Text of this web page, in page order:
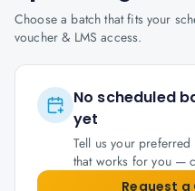
Choose a batch that fits your
voucher & LMS access.
No scheduled
yet
Tell us your
that works for you —
Request